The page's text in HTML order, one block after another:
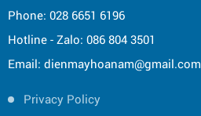
Phone: 028 6651 6196
Hotline - Zalo: 086 804 3501
Email: dienmayhoanam@gmail.com
Privacy Policy